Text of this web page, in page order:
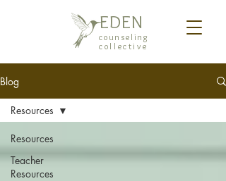
EDEN
counseling
collective
Blog
Resources
Teacher
Resources
Resources